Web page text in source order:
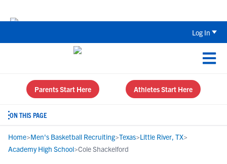
Log In
Parents Start Here Athletes Start Here
ON THIS PAGE
Home>Men's Basketball Recruiting>Texas>Little River, TX>
Academy High School>Cole Shackelford